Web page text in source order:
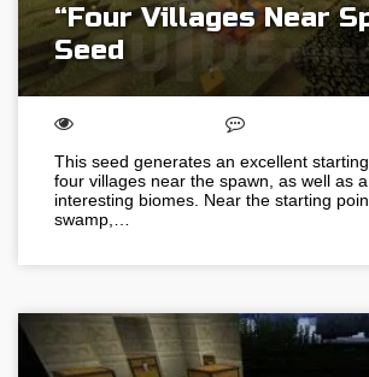
“Four Villages Near
Seed
This seed generates an excellent
four villages near the spawn, as well as
interesting biomes. Near the starting
swamp,…